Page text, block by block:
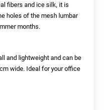
fibers and ice silk, it is
holes of the mesh lumbar
months.
and lightweight and can be
wide. Ideal for your office